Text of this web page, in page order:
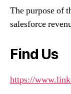
The purpose of
salesforce
Find Us
https://